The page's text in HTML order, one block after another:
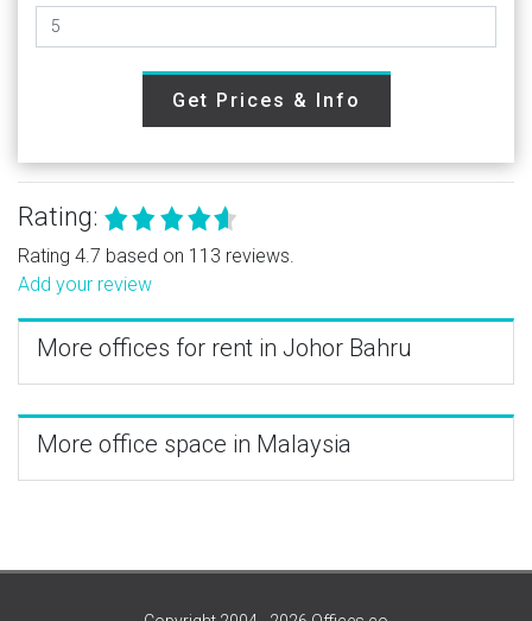
Get Prices & Info
Rating:
Rating 4.7 based on 113 reviews.
Add your review
More offices for rent in Johor Bahru
More office space in Malaysia